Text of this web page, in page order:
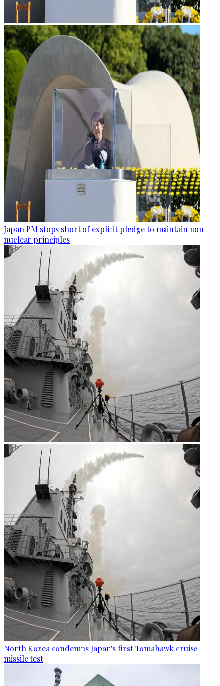
Japan PM stops short of explicit pledge to maintain non-
nuclear principles
North Korea condemns Japan's first Tomahawk cruise
missile test